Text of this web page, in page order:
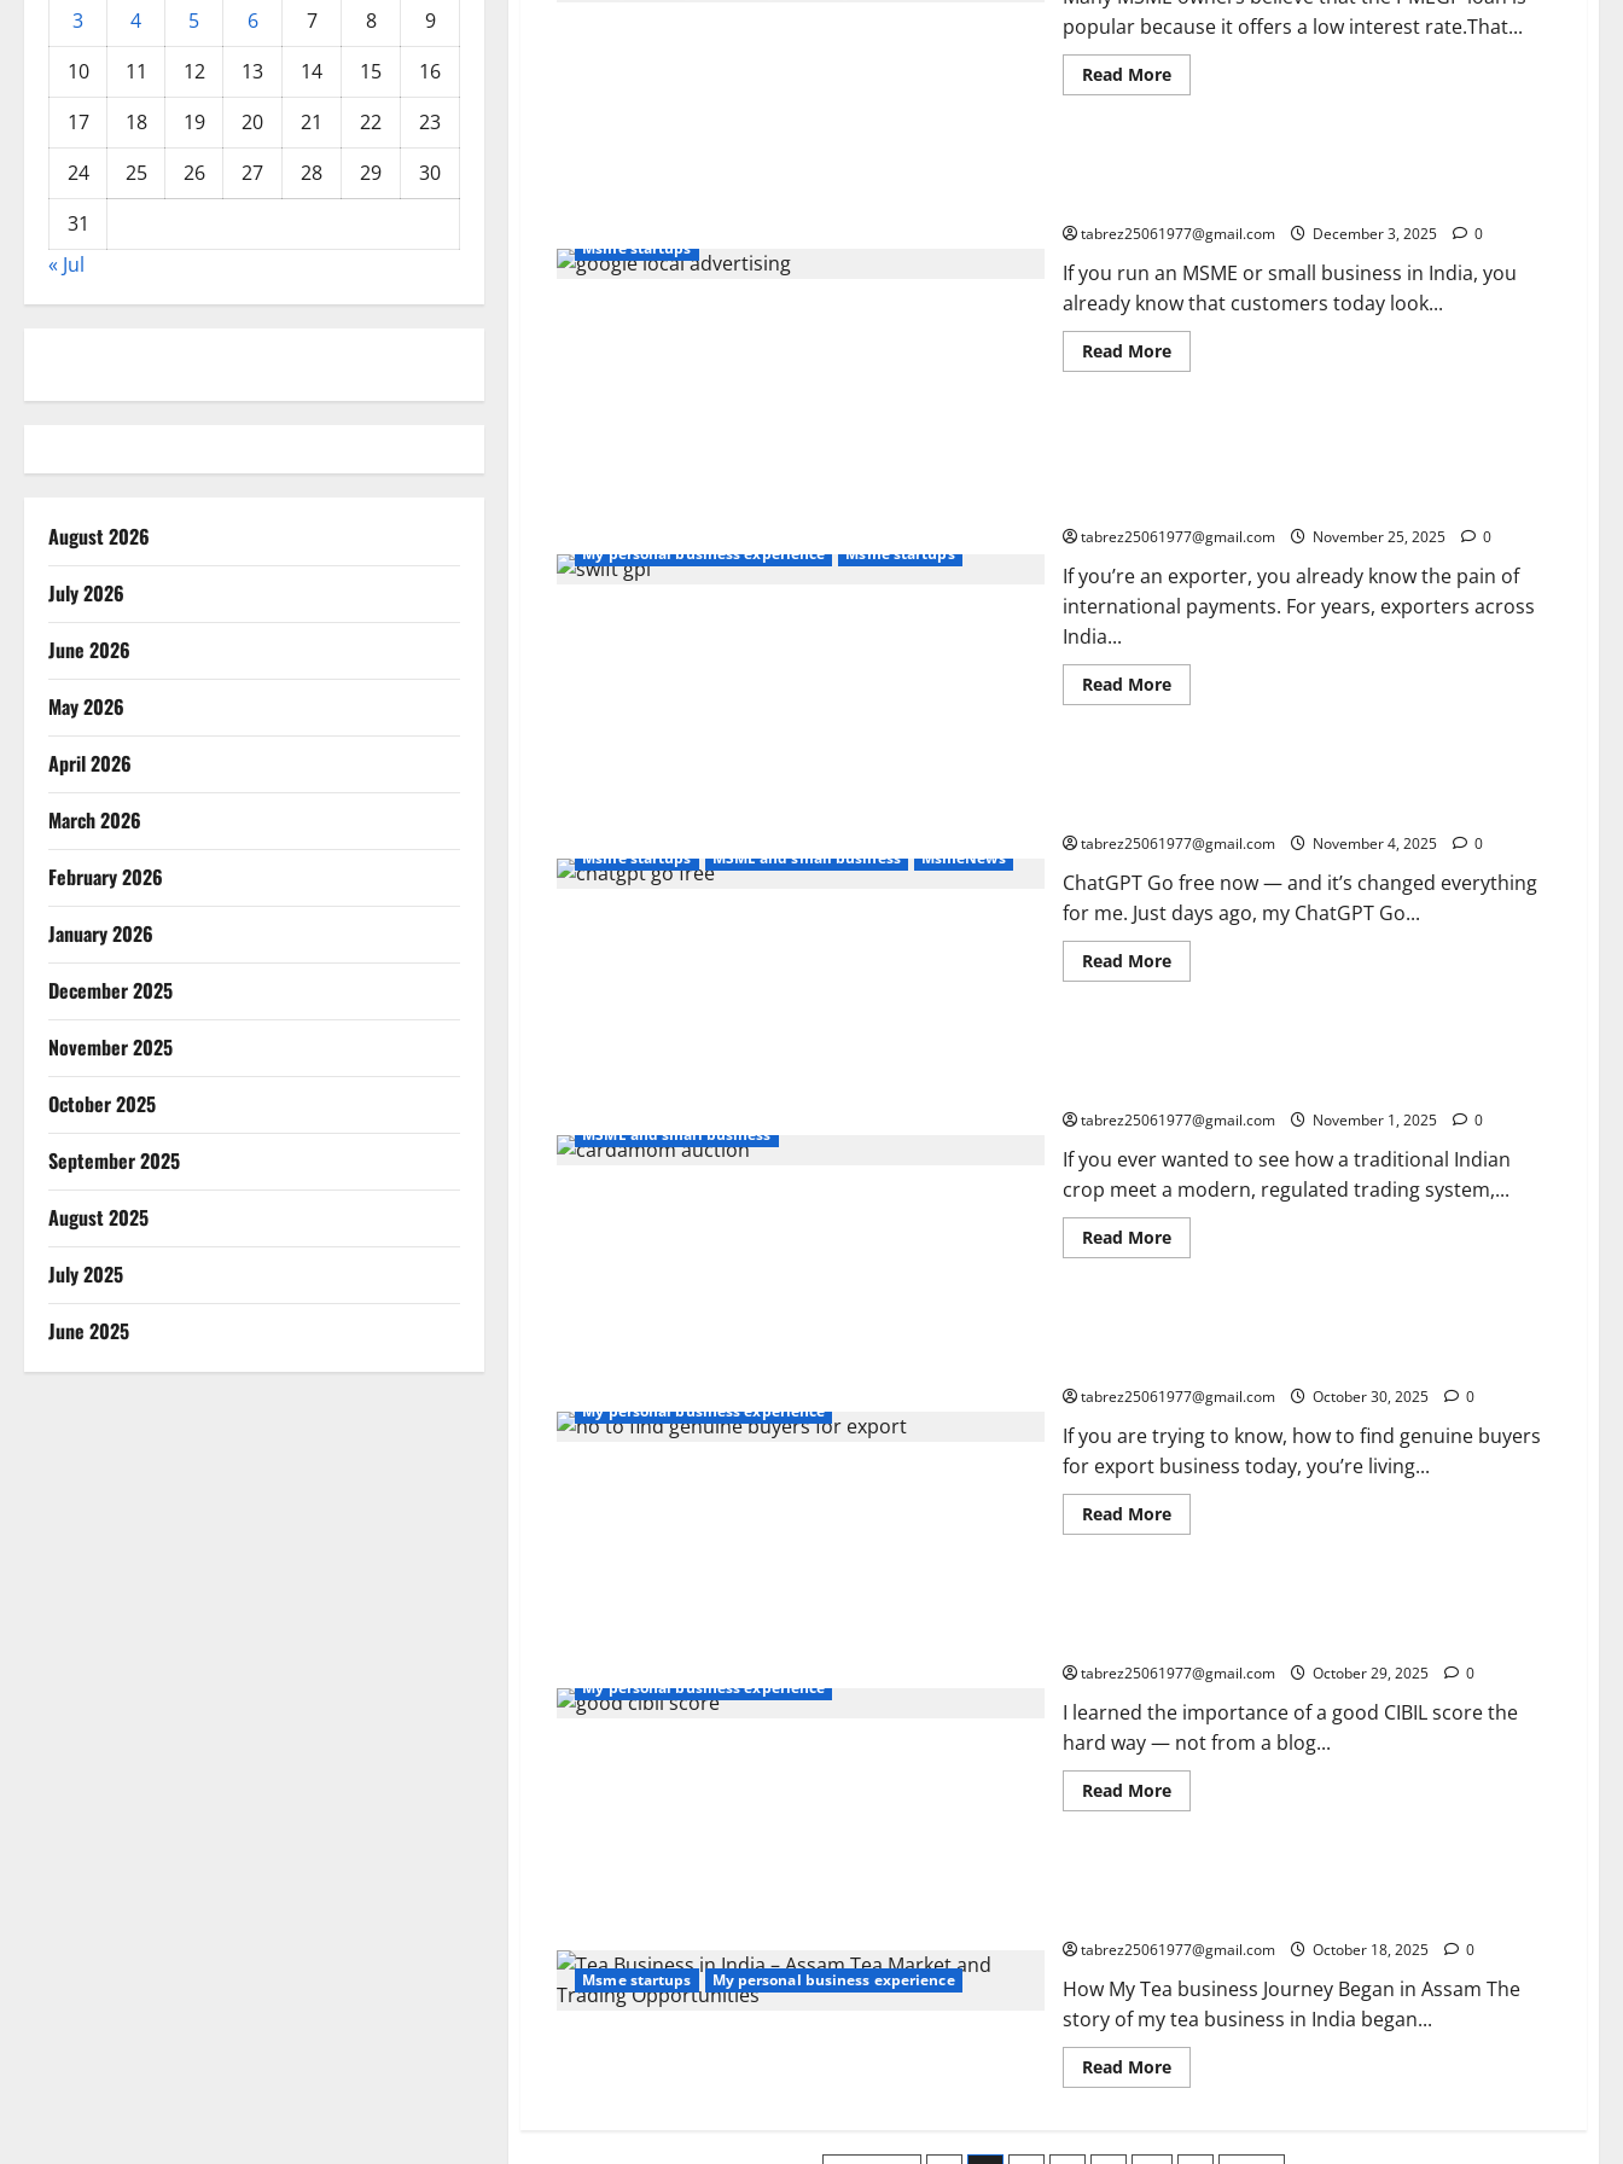
Notice
popular because it offers a low interest rate.That...
Read MoreRead
more
Real
Reason
Loan
Cheaper
for
MSMEs
Msme startups
tabrez25061977@gmail.com December 3, 2025 0
If you run an MSME or small business in India, you
already know that customers today look...
Read MoreRead
more
Guide
Indian
Small
Businesses
My personal business experience Msme startups
tabrez25061977@gmail.com November 25, 2025 0
If you’re an exporter, you already know the pain of
international payments. For years, exporters across
India...
Read MoreRead
more
Every
Exporter
Must
Know
(2026
Guide
to
Faster,
Trackable
International
Msme startups MSME and small business MsmeNews
tabrez25061977@gmail.com November 4, 2025 0
ChatGPT Go free now — and it’s changed everything
for me. Just days ago, my ChatGPT Go...
Read MoreRead
more
in
India:
Game-
Changer
for
MSMEs,
Bloggers
&
Small
MSME and small business
tabrez25061977@gmail.com November 1, 2025 0
If you ever wanted to see how a traditional Indian
crop meet a modern, regulated trading system,...
Read MoreRead
more
System:
How
South
India
Built
the
Most
Transparent
Spice
Marketplace”
My personal business experience
tabrez25061977@gmail.com October 30, 2025 0
If you are trying to know, how to find genuine buyers
for export business today, you’re living...
Read MoreRead
more
Export
in
2026:
What
Has
Changed
and
What
Never
Will
My personal business experience
tabrez25061977@gmail.com October 29, 2025 0
I learned the importance of a good CIBIL score the
hard way — not from a blog...
Read MoreRead
more
Score:
A
True
Story
of
Waiting,
Learning,
and
Winning
Msme startups My personal business experience
tabrez25061977@gmail.com October 18, 2025 0
How My Tea business Journey Began in Assam The
story of my tea business in India began...
Read MoreRead
more
in
3
4 5 6 7 8
9
10
11 12 13 14 15
16
17
18 19 20 21 22
23
24
25 26 27 28 29
30
31
« Jul
August 2026
July 2026
June 2026
May 2026
April 2026
March 2026
February 2026
January 2026
December 2025
November 2025
October 2025
September 2025
August 2025
July 2025
June 2025